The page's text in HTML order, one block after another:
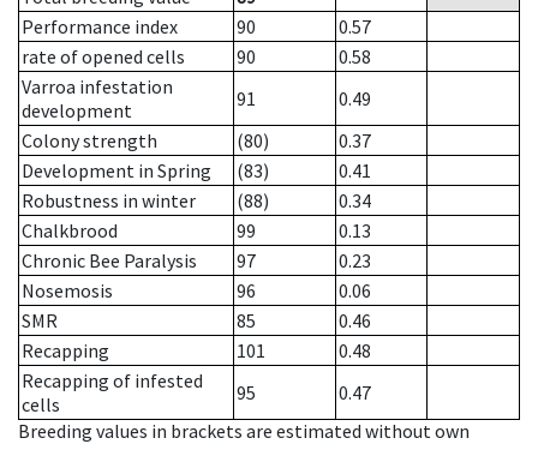
Performance index
90
0.57
rate of opened cells
90
0.58
Varroa infestation
development
91
0.49
Colony strength
(80)
0.37
Development in Spring
(83)
0.41
Robustness in winter
(88)
0.34
Chalkbrood
99
0.13
Chronic Bee Paralysis
97
0.23
Nosemosis
96
0.06
SMR
85
0.46
Recapping
101
0.48
Recapping of infested
cells
95
0.47
Breeding values in brackets are estimated without own